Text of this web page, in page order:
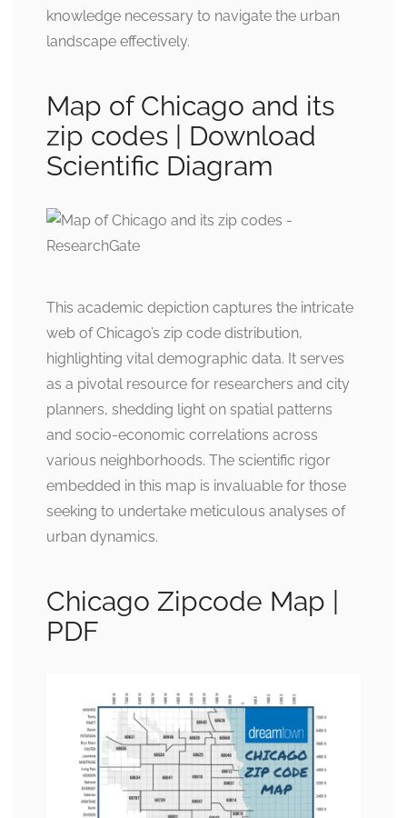
knowledge necessary to navigate the urban
landscape effectively.
Map of Chicago and its
zip codes | Download
Scientific Diagram
This academic depiction captures the intricate
web of Chicago’s zip code distribution,
highlighting vital demographic data. It serves
as a pivotal resource for researchers and city
planners, shedding light on spatial patterns
and socio-economic correlations across
various neighborhoods. The scientific rigor
embedded in this map is invaluable for those
seeking to undertake meticulous analyses of
urban dynamics.
Chicago Zipcode Map |
PDF